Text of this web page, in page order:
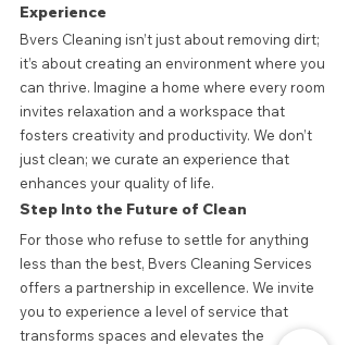
Experience
Bvers Cleaning isn’t just about removing dirt;
it’s about creating an environment where you
can thrive. Imagine a home where every room
invites relaxation and a workspace that
fosters creativity and productivity. We don’t
just clean; we curate an experience that
enhances your quality of life.
Step Into the Future of Clean
For those who refuse to settle for anything
less than the best, Bvers Cleaning Services
offers a partnership in excellence. We invite
you to experience a level of service that
transforms spaces and elevates the